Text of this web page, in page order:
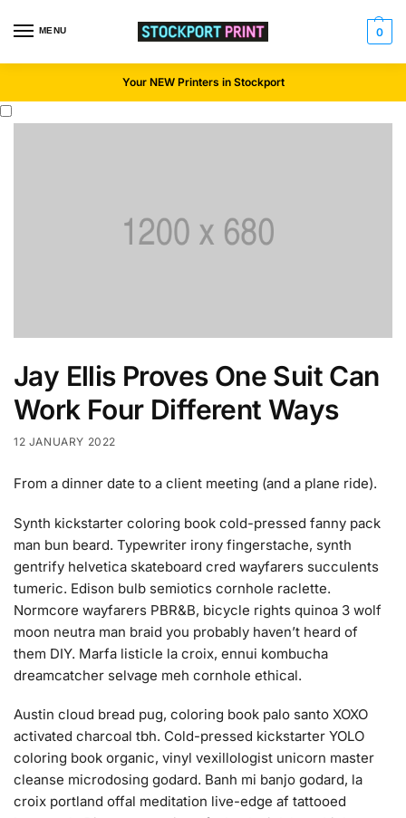
MENU 0
Your NEW Printers in Stockport
Jay Ellis Proves One Suit Can
Work Four Different Ways
12 JANUARY 2022
From a dinner date to a client meeting (and a plane ride).
Synth kickstarter coloring book cold-pressed fanny pack
man bun beard. Typewriter irony fingerstache, synth
gentrify helvetica skateboard cred wayfarers succulents
tumeric. Edison bulb semiotics cornhole raclette.
Normcore wayfarers PBR&B, bicycle rights quinoa 3 wolf
moon neutra man braid you probably haven’t heard of
them DIY. Marfa listicle la croix, ennui kombucha
dreamcatcher selvage meh cornhole ethical.
Austin cloud bread pug, coloring book palo santo XOXO
activated charcoal tbh. Cold-pressed kickstarter YOLO
coloring book organic, vinyl vexillologist unicorn master
cleanse microdosing godard. Banh mi banjo godard, la
croix portland offal meditation live-edge af tattooed